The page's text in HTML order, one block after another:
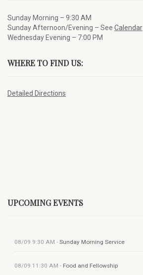
Sunday Morning – 9:30 AM
Sunday Afternoon/Evening – See Calendar
Wednesday Evening – 7:00 PM
WHERE TO FIND US:
Detailed Directions
UPCOMING EVENTS
08/09 9:30 AM - Sunday Morning Service
08/09 11:30 AM - Food and Fellowship